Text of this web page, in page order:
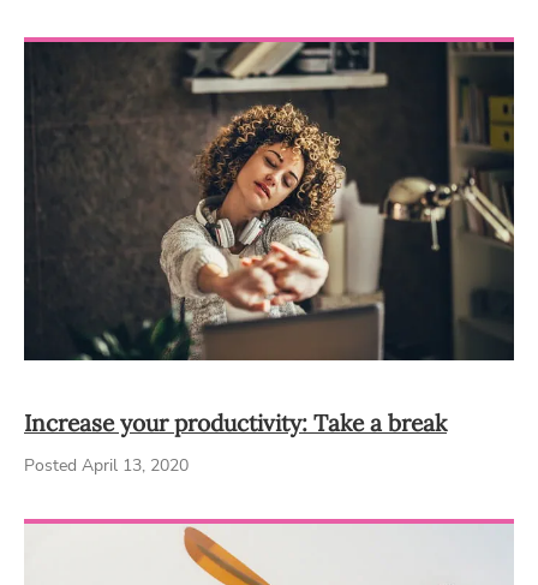
Increase your productivity: Take a break
Posted April 13, 2020